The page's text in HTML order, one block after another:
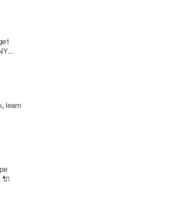
their
learn
🔌